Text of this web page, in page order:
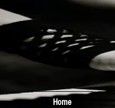
Home